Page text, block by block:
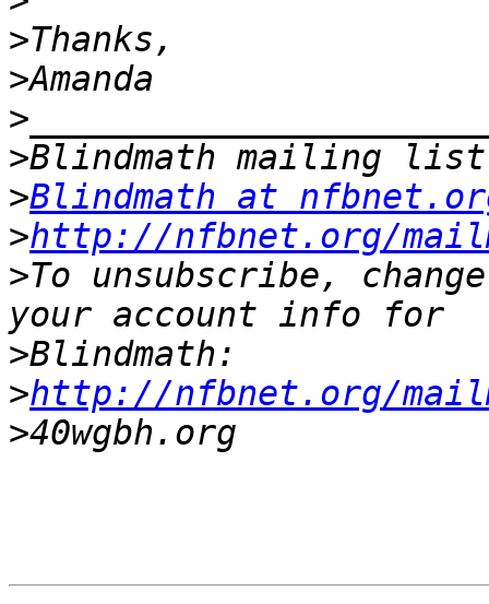
>
>
>
>
>Blindmath at
>http://nfbnet.org/
>To unsubscribe,
>
>http://nfbnet.org/
>